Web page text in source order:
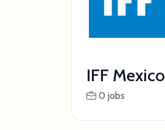
IFF Mexico
0 jobs